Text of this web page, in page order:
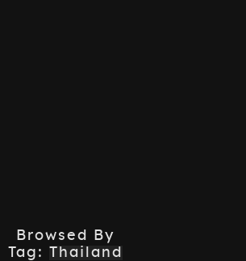
Browsed By
Tag: Thailand